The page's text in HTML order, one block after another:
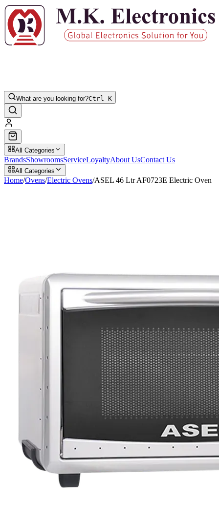
What are you looking for?Ctrl K
All Categories
BrandsShowroomsServiceLoyaltyAbout UsContact Us
All Categories
Home/Ovens/Electric Ovens/ASEL 46 Ltr AF0723E Electric Oven